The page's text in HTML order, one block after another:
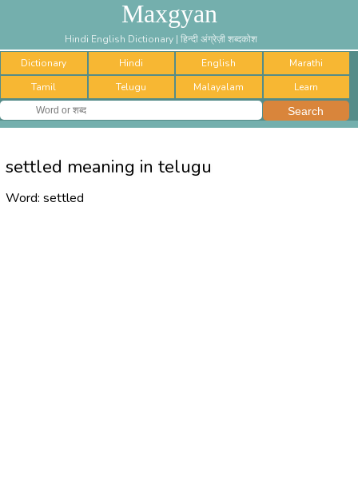
Maxgyan
Hindi English Dictionary | हिन्दी अंग्रेज़ी शब्दकोश
Dictionary
Hindi English
Marathi
Tamil
Telugu Malayalam Learn
settled meaning in telugu
Word: settled